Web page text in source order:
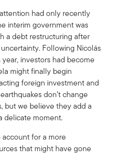
had only recently
interim government was
a debt restructuring after
Following Nicolás
investors had become
might finally begin
foreign investment and
don’t change
but we believe they add a
delicate moment.
for a more
that might have gone